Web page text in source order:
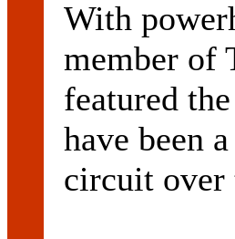
With
member of
featured
have been
circuit over